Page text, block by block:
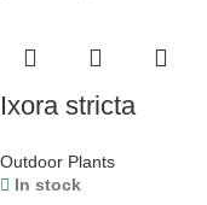
Ixora stricta
Outdoor Plants
In stock